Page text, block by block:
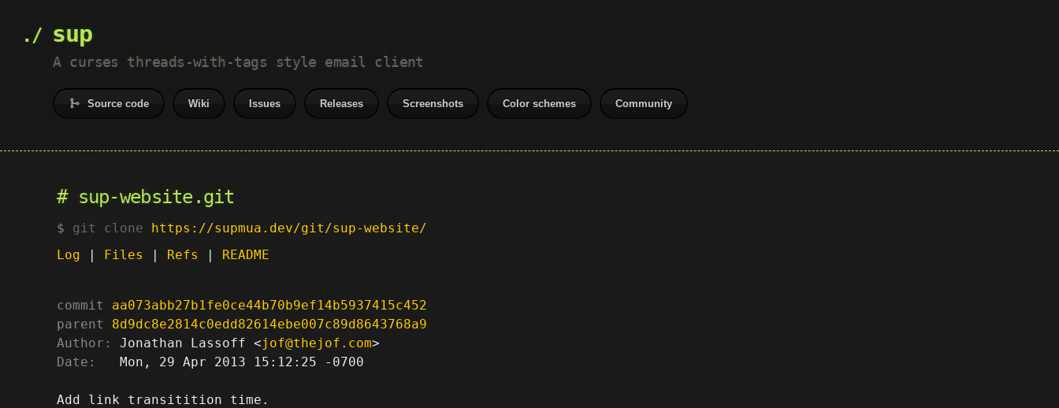
sup
A curses threads-with-tags style email client
Source code Wiki Issues Releases Screenshots Color schemes Community
sup-website.git
git clone https://supmua.dev/git/sup-website/
Log | Files | Refs | README
commit
aa073abb27b1fe0ce44b70b9ef14b5937415c452
parent
8d9dc8e2814c0edd82614ebe007c89d8643768a9
Author:
Jonathan Lassoff <jof@thejof.com
Date:
   Mon, 29 Apr 2013 15:12:25 -0700
Add link transitition time.